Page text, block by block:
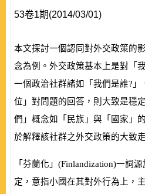
53卷1期(2014/03/01)
本文探討一個認同對外交政策的
念為例。外交政策基本上是對「
一個政治社群諸如「我們是誰?
位」對問題的回答，則大致是穩
們」概念如「民族」與「國家」
於解釋該社群之外交政策的大致
「芬蘭化」 (Finlandization)一詞源
定，意指小國在其對外行為上，